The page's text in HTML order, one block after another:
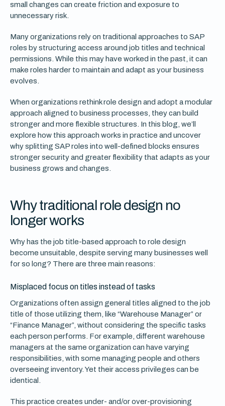
small changes can create friction and exposure to
unnecessary risk.
Many organizations rely on traditional approaches to SAP
roles by structuring access around job titles and technical
permissions. While this may have worked in the past, it can
make roles harder to maintain and adapt as your business
evolves.
When organizations rethink role design and adopt a modular
approach aligned to business processes, they can build
stronger and more flexible structures. In this blog, we’ll
explore how this approach works in practice and uncover
why splitting SAP roles into well-defined blocks ensures
stronger security and greater flexibility that adapts as your
business grows and changes.
Why traditional role design no
longer works
Why has the job title-based approach to role design
become unsuitable, despite serving many businesses well
for so long? There are three main reasons:
Misplaced focus on titles instead of tasks
Organizations often assign general titles aligned to the job
title of those utilizing them, like “Warehouse Manager” or
“Finance Manager”, without considering the specific tasks
each person performs. For example, different warehouse
managers at the same organization can have varying
responsibilities, with some managing people and others
overseeing inventory. Yet their access privileges can be
identical.
This practice creates under- and/or over-provisioning